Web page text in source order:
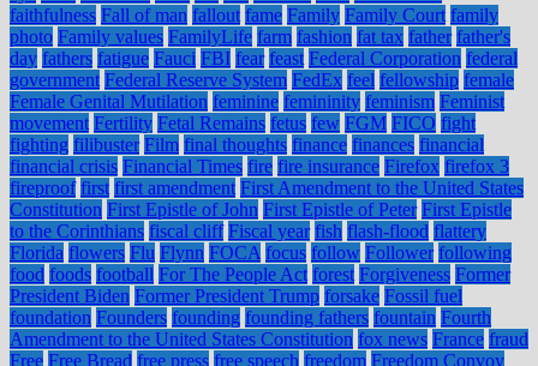
faithfulness Fall of man fallout fame Family Family Court family
photo Family values FamilyLife farm fashion fat tax father father's
day fathers fatigue Fauci FBI fear feast Federal Corporation federal
government Federal Reserve System FedEx feel fellowship female
Female Genital Mutilation feminine femininity feminism Feminist
movement Fertility Fetal Remains fetus few FGM FICO fight
fighting filibuster Film final thoughts finance finances financial
financial crisis Financial Times fire fire insurance Firefox firefox 3
fireproof first first amendment First Amendment to the United States
Constitution First Epistle of John First Epistle of Peter First Epistle
to the Corinthians fiscal cliff Fiscal year fish flash-flood flattery
Florida flowers Flu Flynn FOCA focus follow Follower following
food foods football For The People Act forest Forgiveness Former
President Biden Former President Trump forsake Fossil fuel
foundation Founders founding founding fathers fountain Fourth
Amendment to the United States Constitution fox news France fraud
Free Free Bread free press free speech freedom Freedom Convoy